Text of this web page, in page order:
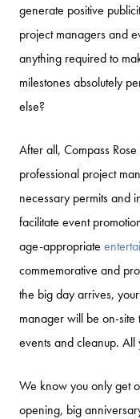
generate positive
project managers and
anything required to
milestones absolutely
else?
After all, Compass
professional project
necessary permits and
facilitate event
age-appropriate
commemorative and
the big day arrives,
manager will be on-site
events and cleanup. All
We know you only get
opening, big